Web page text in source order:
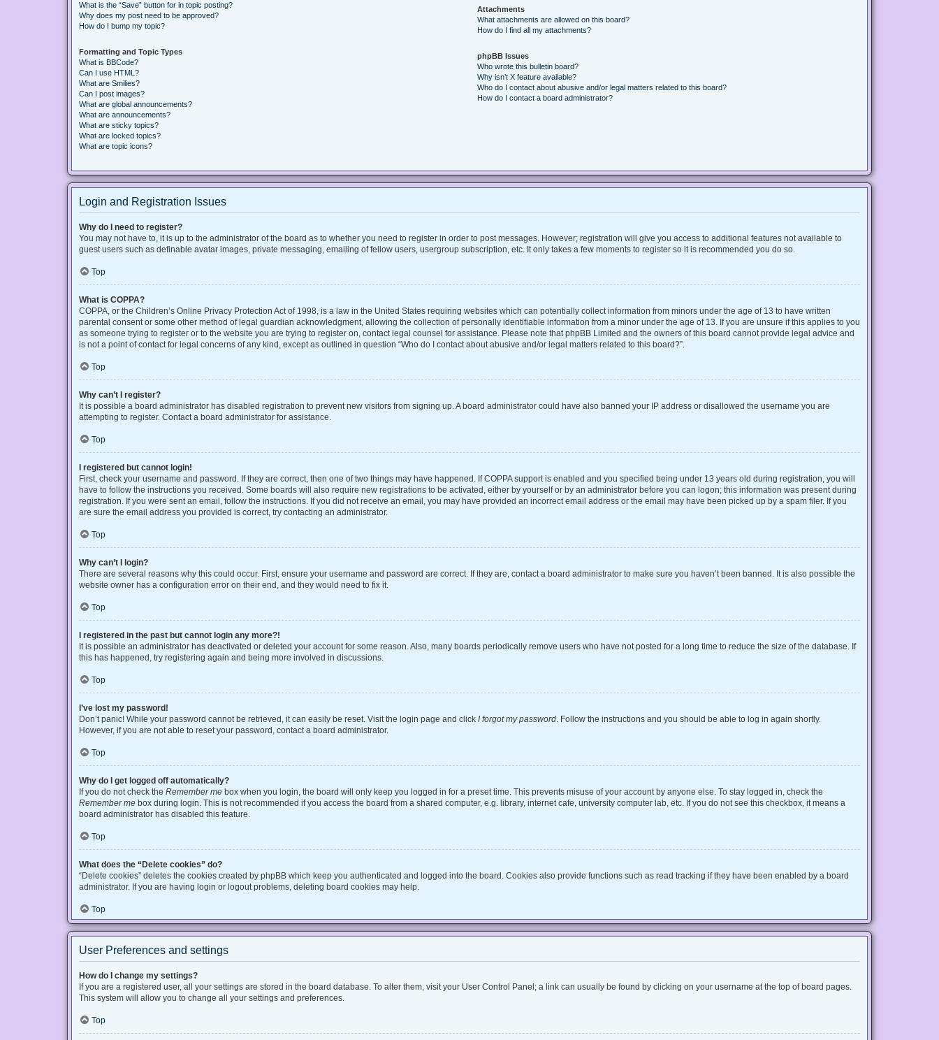
What is the “Save” button for in topic posting?
Why does my post need to be approved?
How do I bump my topic?
Formatting and Topic Types
What is BBCode?
Can I use HTML?
What are Smilies?
Can I post images?
What are global announcements?
What are announcements?
What are sticky topics?
What are locked topics?
What are topic icons?
Attachments
What attachments are allowed on this board?
How do I find all my attachments?
phpBB Issues
Who wrote this bulletin board?
Why isn’t X feature available?
Who do I contact about abusive and/or legal matters related to this board?
How do I contact a board administrator?
Login and Registration Issues
Why do I need to register?
You may not have to, it is up to the administrator of the board as to whether you need to register in order to post messages. However; registration will give you access to additional features not available to
guest users such as definable avatar images, private messaging, emailing of fellow users, usergroup subscription, etc. It only takes a few moments to register so it is recommended you do so.
Top
What is COPPA?
COPPA, or the Children’s Online Privacy Protection Act of 1998, is a law in the United States requiring websites which can potentially collect information from minors under the age of 13 to have written
parental consent or some other method of legal guardian acknowledgment, allowing the collection of personally identifiable information from a minor under the age of 13. If you are unsure if this applies to you
as someone trying to register or to the website you are trying to register on, contact legal counsel for assistance. Please note that phpBB Limited and the owners of this board cannot provide legal advice and
is not a point of contact for legal concerns of any kind, except as outlined in question “Who do I contact about abusive and/or legal matters related to this board?”.
Top
Why can’t I register?
It is possible a board administrator has disabled registration to prevent new visitors from signing up. A board administrator could have also banned your IP address or disallowed the username you are
attempting to register. Contact a board administrator for assistance.
Top
I registered but cannot login!
First, check your username and password. If they are correct, then one of two things may have happened. If COPPA support is enabled and you specified being under 13 years old during registration, you will
have to follow the instructions you received. Some boards will also require new registrations to be activated, either by yourself or by an administrator before you can logon; this information was present during
registration. If you were sent an email, follow the instructions. If you did not receive an email, you may have provided an incorrect email address or the email may have been picked up by a spam filer. If you
are sure the email address you provided is correct, try contacting an administrator.
Top
Why can’t I login?
There are several reasons why this could occur. First, ensure your username and password are correct. If they are, contact a board administrator to make sure you haven’t been banned. It is also possible the
website owner has a configuration error on their end, and they would need to fix it.
Top
I registered in the past but cannot login any more?!
It is possible an administrator has deactivated or deleted your account for some reason. Also, many boards periodically remove users who have not posted for a long time to reduce the size of the database. If
this has happened, try registering again and being more involved in discussions.
Top
I’ve lost my password!
Don’t panic! While your password cannot be retrieved, it can easily be reset. Visit the login page and click I forgot my password. Follow the instructions and you should be able to log in again shortly.
However, if you are not able to reset your password, contact a board administrator.
Top
Why do I get logged off automatically?
If you do not check the Remember me box when you login, the board will only keep you logged in for a preset time. This prevents misuse of your account by anyone else. To stay logged in, check the
Remember me box during login. This is not recommended if you access the board from a shared computer, e.g. library, internet cafe, university computer lab, etc. If you do not see this checkbox, it means a
board administrator has disabled this feature.
Top
What does the “Delete cookies” do?
“Delete cookies” deletes the cookies created by phpBB which keep you authenticated and logged into the board. Cookies also provide functions such as read tracking if they have been enabled by a board
administrator. If you are having login or logout problems, deleting board cookies may help.
Top
User Preferences and settings
How do I change my settings?
If you are a registered user, all your settings are stored in the board database. To alter them, visit your User Control Panel; a link can usually be found by clicking on your username at the top of board pages.
This system will allow you to change all your settings and preferences.
Top